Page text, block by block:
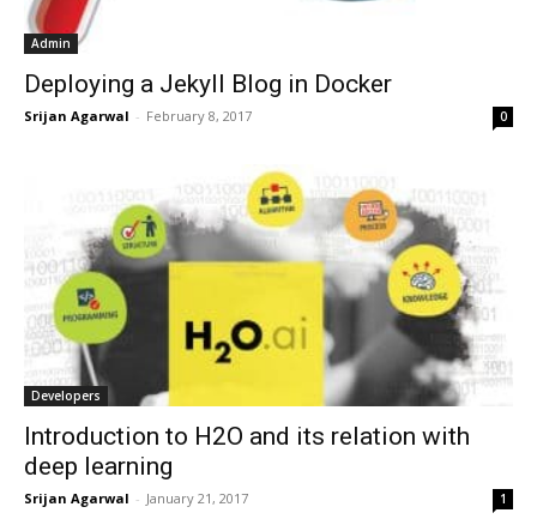
Admin
Deploying a Jekyll Blog in Docker
Srijan Agarwal - February 8, 2017 0
Developers
Introduction to H2O and its relation with
deep learning
Srijan Agarwal - January 21, 2017 1